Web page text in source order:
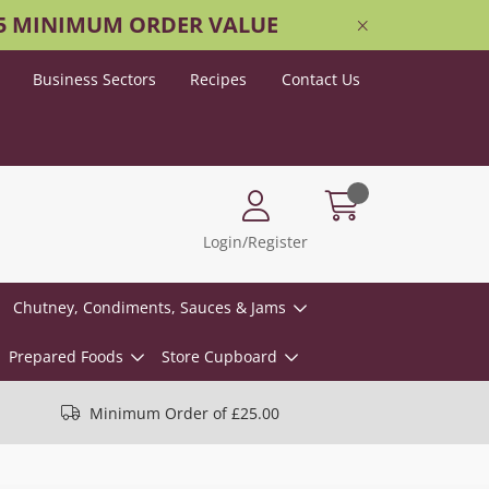
MINIMUM ORDER VALUE
Business Sectors Recipes Contact Us
Login/Register
Chutney, Condiments, Sauces & Jams
Prepared Foods Store Cupboard
Minimum Order of £25.00